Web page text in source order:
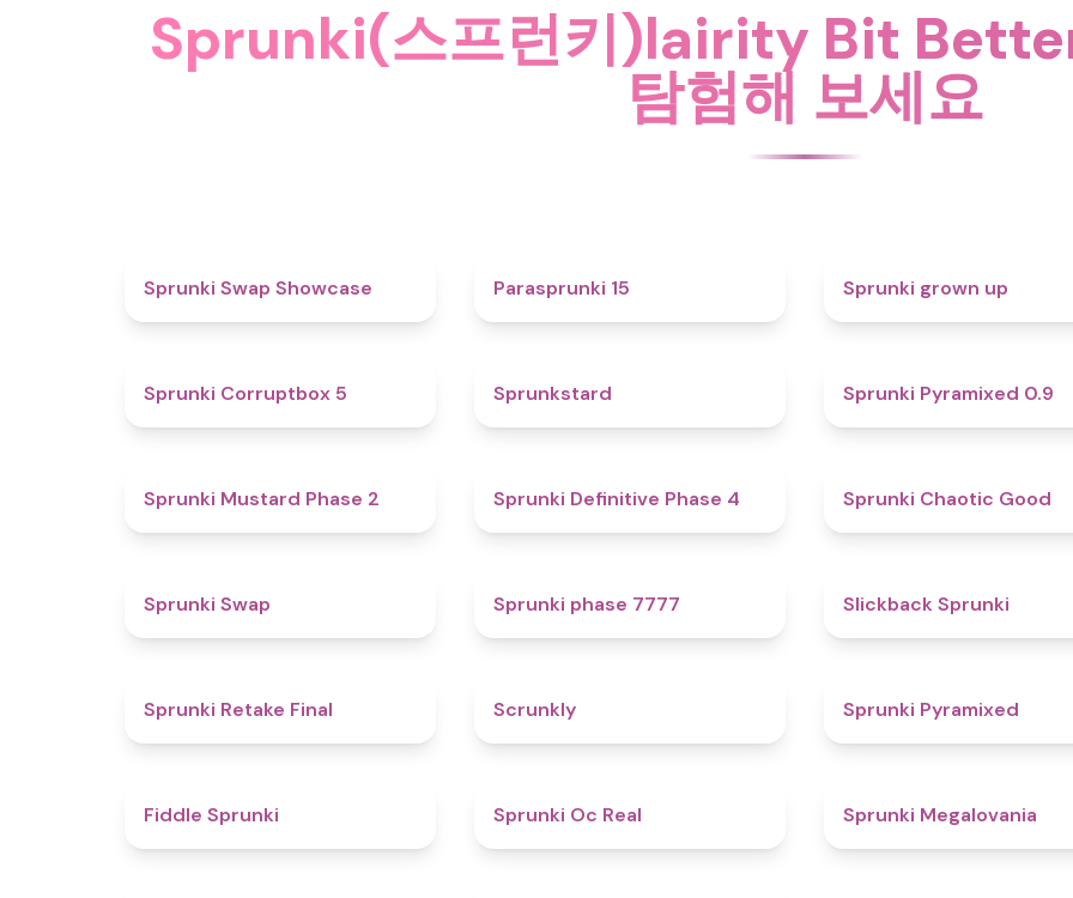
Sprunki(스프런키)lairity Bit
탐험해 보세요
Sprunki Swap Showcase Parasprunki 15 Sprunki grown up
Sprunki Corruptbox 5 Sprunkstard Sprunki Pyramixed 0.9
Sprunki Mustard Phase 2 Sprunki Definitive Phase 4 Sprunki Chaotic Good
Sprunki Swap Sprunki phase 7777 Slickback Sprunki
Sprunki Retake Final Scrunkly Sprunki Pyramixed
Fiddle Sprunki Sprunki Oc Real Sprunki Megalovania